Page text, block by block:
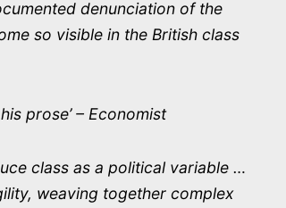
denunciation of the
so visible in the British class
prose’ – Economist
class as a political variable …
weaving together complex